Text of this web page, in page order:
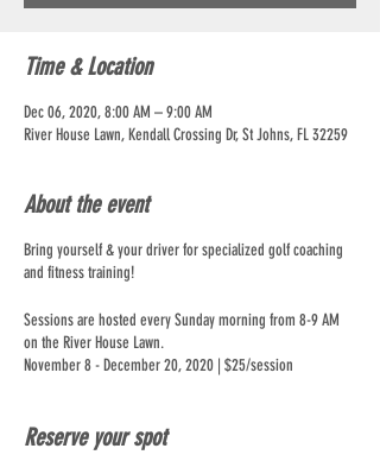
Time & Location
Dec 06, 2020, 8:00 AM – 9:00 AM
River House Lawn, Kendall Crossing Dr, St Johns, FL 32259
About the event
Bring yourself & your driver for specialized golf coaching
and fitness training!
Sessions are hosted every Sunday morning from 8-9 AM
on the River House Lawn.
November 8 - December 20, 2020 | $25/session
Reserve your spot